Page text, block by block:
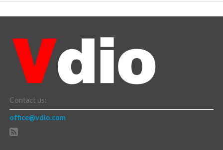
Contact us:
office@vdio.com